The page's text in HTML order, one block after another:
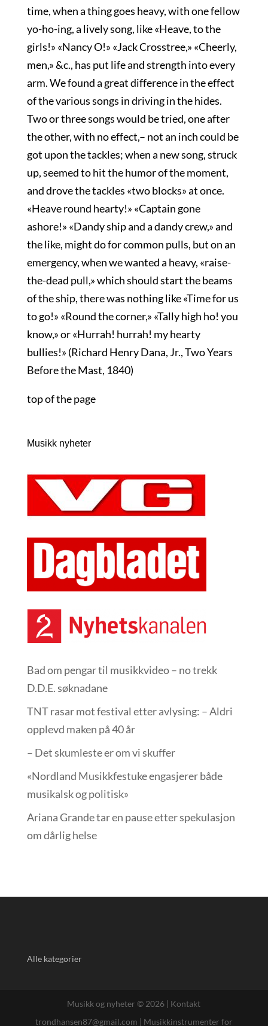
time, when a thing goes heavy, with one fellow
yo-ho-ing, a lively song, like «Heave, to the
girls!» «Nancy O!» «Jack Crosstree,» «Cheerly,
men,» &c., has put life and strength into every
arm. We found a great difference in the effect
of the various songs in driving in the hides.
Two or three songs would be tried, one after
the other, with no effect,– not an inch could be
got upon the tackles; when a new song, struck
up, seemed to hit the humor of the moment,
and drove the tackles «two blocks» at once.
«Heave round hearty!» «Captain gone
ashore!» «Dandy ship and a dandy crew,» and
the like, might do for common pulls, but on an
emergency, when we wanted a heavy, «raise-
the-dead pull,» which should start the beams
of the ship, there was nothing like «Time for us
to go!» «Round the corner,» «Tally high ho! you
know,» or «Hurrah! hurrah! my hearty
bullies!» (Richard Henry Dana, Jr., Two Years
Before the Mast, 1840)
top of the page
Musikk nyheter
Bad om pengar til musikkvideo – no trekk
D.D.E. søknadane
TNT rasar mot festival etter avlysing: – Aldri
opplevd maken på 40 år
– Det skumleste er om vi skuffer
«Nordland Musikkfest­uke engasjerer både
musikalsk og politisk»
Ariana Grande tar en pause etter spekulasjon
om dårlig helse
Alle kategorier
Musikk og nyheter © 2026 | Kontakt
trondhansen87@gmail.com | Musikkinstrumenter for